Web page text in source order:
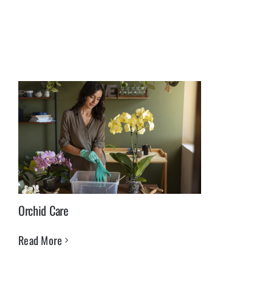
Orchid Care
Read More